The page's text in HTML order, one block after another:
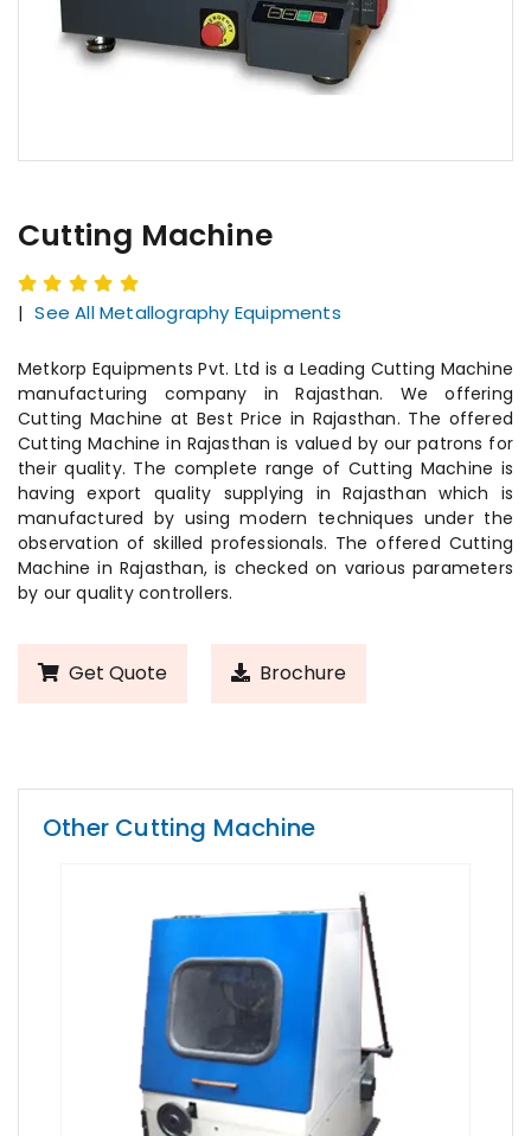
Cutting Machine
| See All Metallography Equipments
Metkorp Equipments Pvt. Ltd is a Leading Cutting Machine
manufacturing company in Rajasthan. We offering
Cutting Machine at Best Price in Rajasthan. The offered
Cutting Machine in Rajasthan is valued by our patrons for
their quality. The complete range of Cutting Machine is
having export quality supplying in Rajasthan which is
manufactured by using modern techniques under the
observation of skilled professionals. The offered Cutting
Machine in Rajasthan, is checked on various parameters
by our quality controllers.
Get Quote Brochure
Other Cutting Machine